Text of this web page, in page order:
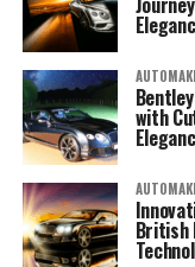
with
British